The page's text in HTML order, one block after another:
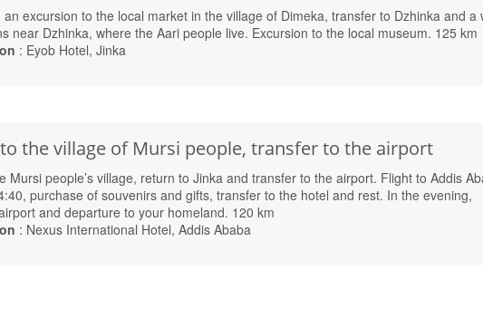
excursion to the local market in the village of Dimeka, transfer to Dzhinka and a
near Dzhinka, where the Aari people live. Excursion to the local museum. 125 km
: Eyob Hotel, Jinka
the village of Mursi people, transfer to the airport
Mursi people’s village, return to Jinka and transfer to the airport. Flight to Addis
purchase of souvenirs and gifts, transfer to the hotel and rest. In the evening,
and departure to your homeland. 120 km
: Nexus International Hotel, Addis Ababa